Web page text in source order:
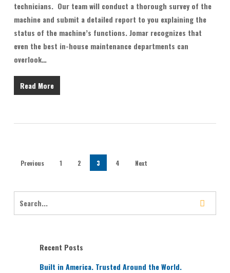
technicians. Our team will conduct a thorough survey of the
machine and submit a detailed report to you explaining the
status of the machine’s functions. Jomar recognizes that
even the best in-house maintenance departments can
overlook…
Read More
Previous 1 2 3 4 Next
Recent Posts
Built in America. Trusted Around the World.